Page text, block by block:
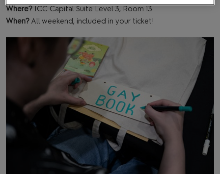
Where? ICC Capital Suite Level 3, Room 13
When? All weekend, included in your ticket!